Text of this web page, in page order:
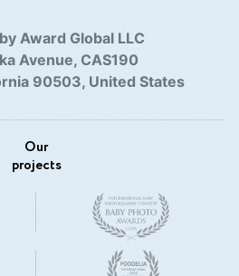
Award Global LLC
Avenue, CAS190
90503, United States
Our
projects